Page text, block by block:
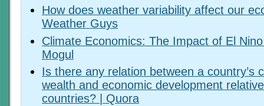
How does weather variability affect our
Weather Guys
Climate Economics: The Impact of El
Mogul
Is there any relation between a country’s
wealth and economic development
countries? | Quora